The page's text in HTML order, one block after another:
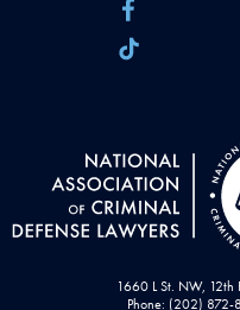
1660 L St. NW,
Phone: (202)